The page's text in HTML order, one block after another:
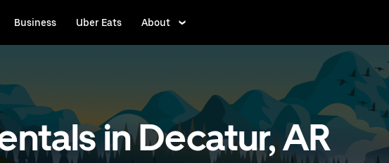
Business Uber Eats About
in Decatur, AR